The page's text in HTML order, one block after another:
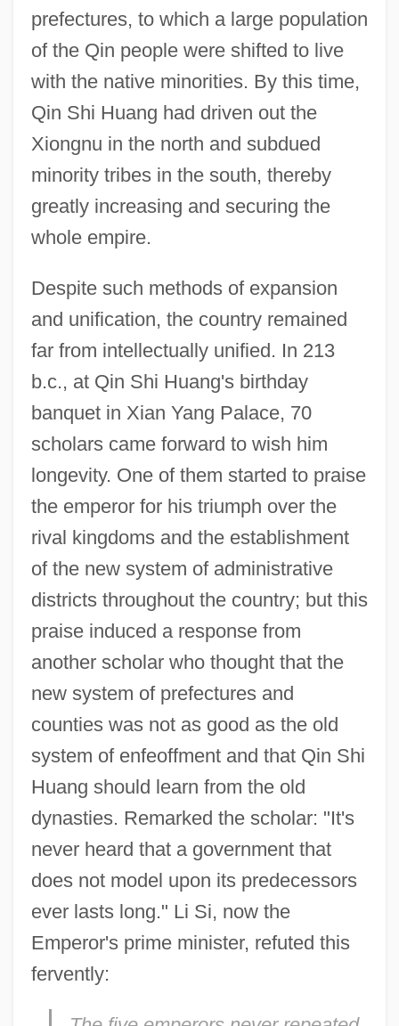
prefectures, to which a large population
of the Qin people were shifted to live
with the native minorities. By this time,
Qin Shi Huang had driven out the
Xiongnu in the north and subdued
minority tribes in the south, thereby
greatly increasing and securing the
whole empire.
Despite such methods of expansion
and unification, the country remained
far from intellectually unified. In 213
b.c., at Qin Shi Huang's birthday
banquet in Xian Yang Palace, 70
scholars came forward to wish him
longevity. One of them started to praise
the emperor for his triumph over the
rival kingdoms and the establishment
of the new system of administrative
districts throughout the country; but this
praise induced a response from
another scholar who thought that the
new system of prefectures and
counties was not as good as the old
system of enfeoffment and that Qin Shi
Huang should learn from the old
dynasties. Remarked the scholar: "It's
never heard that a government that
does not model upon its predecessors
ever lasts long." Li Si, now the
Emperor's prime minister, refuted this
fervently: